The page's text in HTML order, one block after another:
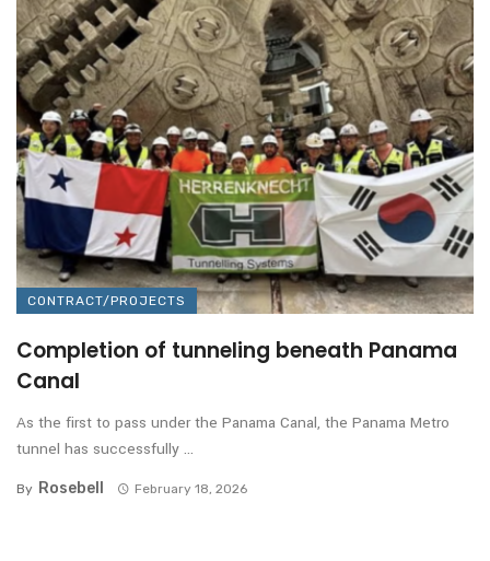
CONTRACT/PROJECTS
Completion of tunneling beneath Panama
Canal
As the first to pass under the Panama Canal, the Panama Metro
tunnel has successfully ...
By Rosebell February 18, 2026